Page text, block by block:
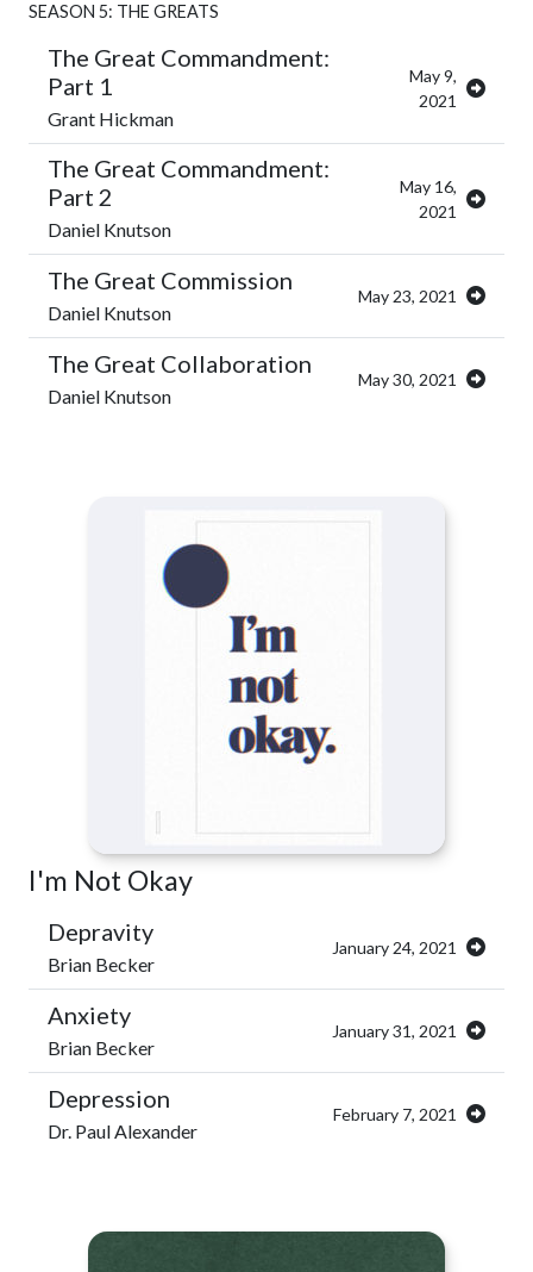
SEASON 5: THE GREATS
The Great Commandment:
Part 1
Grant Hickman
May 9,
2021
The Great Commandment:
Part 2
Daniel Knutson
May 16,
2021
The Great Commission
Daniel Knutson
May 23, 2021
The Great Collaboration
Daniel Knutson
May 30, 2021
I'm Not Okay
Depravity
Brian Becker
January 24, 2021
Anxiety
Brian Becker
January 31, 2021
Depression
Dr. Paul Alexander
February 7, 2021